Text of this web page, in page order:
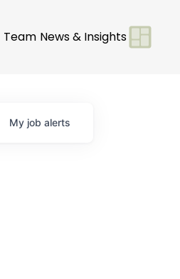
Team News & Insights
My job alerts